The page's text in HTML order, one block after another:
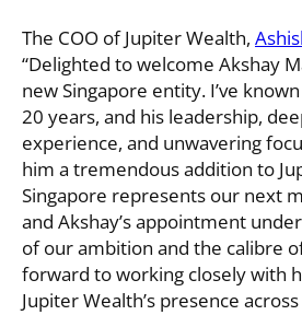
The COO of Jupiter Wealth,
“Delighted to welcome Akshay
new Singapore entity. I’ve
20 years, and his leadership,
experience, and unwavering
him a tremendous addition to
Singapore represents our next
and Akshay’s appointment
of our ambition and the calibre
forward to working closely with
Jupiter Wealth’s presence across